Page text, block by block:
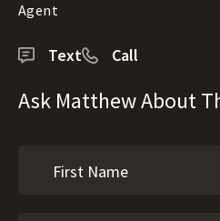
Agent
Text Call
Ask Matthew About